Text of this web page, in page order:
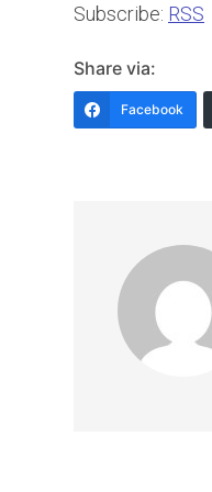
Subscribe: RSS
Share via:
Facebook